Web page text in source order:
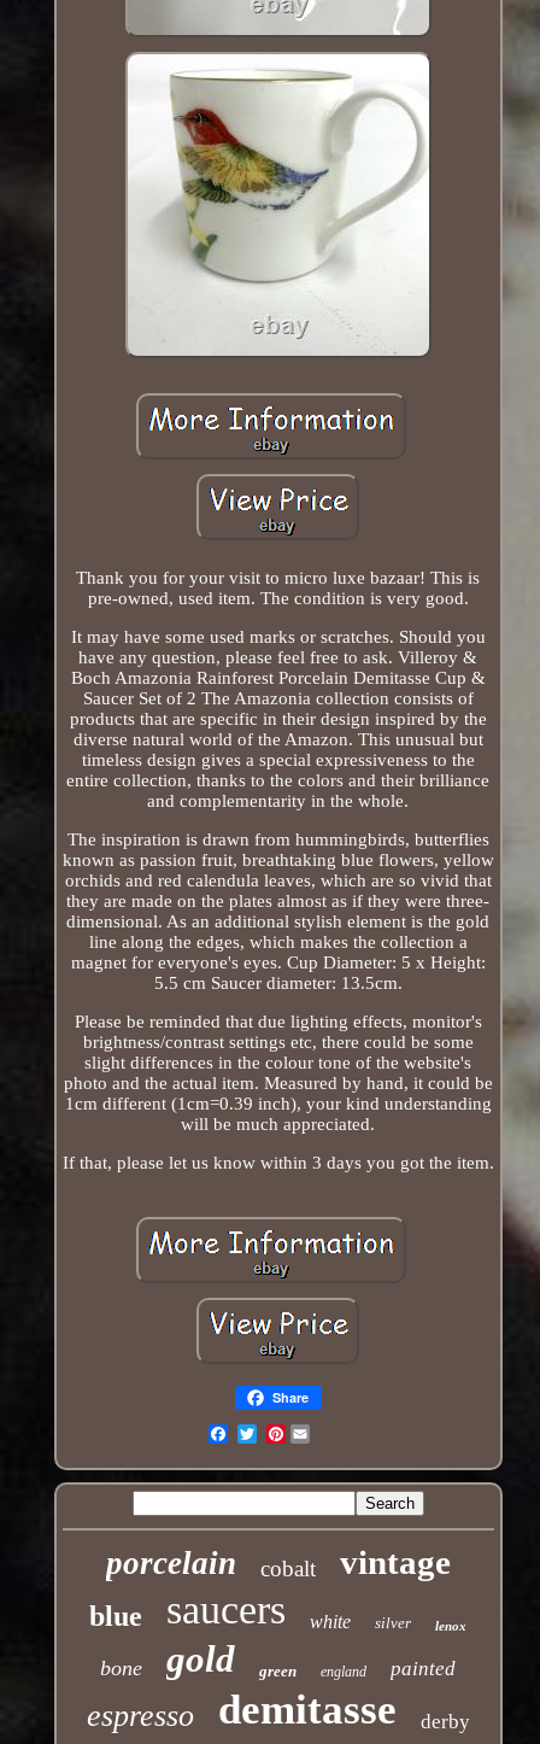
Thank you for your visit to micro luxe bazaar! This is
pre-owned, used item. The condition is very good.
It may have some used marks or scratches. Should you
have any question, please feel free to ask. Villeroy &
Boch Amazonia Rainforest Porcelain Demitasse Cup &
Saucer Set of 2 The Amazonia collection consists of
products that are specific in their design inspired by the
diverse natural world of the Amazon. This unusual but
timeless design gives a special expressiveness to the
entire collection, thanks to the colors and their brilliance
and complementarity in the whole.
The inspiration is drawn from hummingbirds, butterflies
known as passion fruit, breathtaking blue flowers, yellow
orchids and red calendula leaves, which are so vivid that
they are made on the plates almost as if they were three-
dimensional. As an additional stylish element is the gold
line along the edges, which makes the collection a
magnet for everyone's eyes. Cup Diameter: 5 x Height:
5.5 cm Saucer diameter: 13.5cm.
Please be reminded that due lighting effects, monitor's
brightness/contrast settings etc, there could be some
slight differences in the colour tone of the website's
photo and the actual item. Measured by hand, it could be
1cm different (1cm=0.39 inch), your kind understanding
will be much appreciated.
If that, please let us know within 3 days you got the item.
Share
Pinterest
porcelain cobalt vintage
blue saucers white silver lenox
bone gold green england painted
espresso demitasse derby